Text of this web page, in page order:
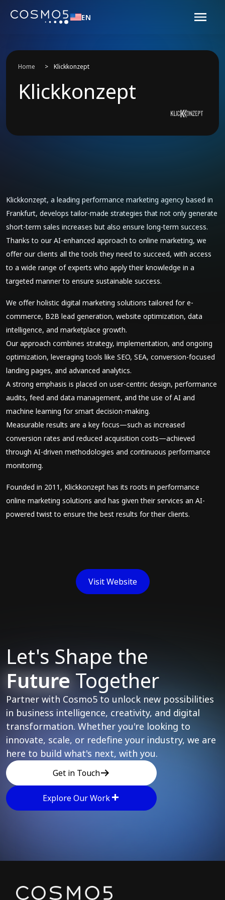
EN
Home > Klickkonzept
Klickkonzept
Klickkonzept, a leading performance marketing agency based in
Frankfurt, develops tailor-made strategies that not only generate
short-term sales increases but also ensure long-term success.
Thanks to our AI-enhanced approach to online marketing, we
offer our clients all the tools they need to succeed, with access
to a wide range of experts who apply their knowledge in a
targeted manner to ensure sustainable success.
We offer holistic digital marketing solutions tailored for e-
commerce, B2B lead generation, website optimization, data
intelligence, and marketplace growth.
Our approach combines strategy, implementation, and ongoing
optimization, leveraging tools like SEO, SEA, conversion-focused
landing pages, and advanced analytics.
A strong emphasis is placed on user-centric design, performance
audits, feed and data management, and the use of AI and
machine learning for smart decision-making.
Measurable results are a key focus—such as increased
conversion rates and reduced acquisition costs—achieved
through AI-driven methodologies and continuous performance
monitoring.
Founded in 2011, Klickkonzept has its roots in performance
online marketing solutions and has given their services an AI-
powered twist to ensure the best results for their clients.
Visit Website
Let's Shape the
FutureTogether
Partner with Cosmo5 to unlock new possibilities
in business intelligence, creativity, and digital
transformation. Whether you're looking to
innovate, scale, or redefine your industry, we are
here to build what's next, with you.
Get in Touch
Explore Our Work